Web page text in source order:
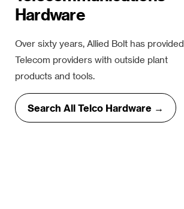
Hardware
Over sixty years, Allied Bolt has provided
Telecom providers with outside plant
products and tools.
Search All Telco Hardware →